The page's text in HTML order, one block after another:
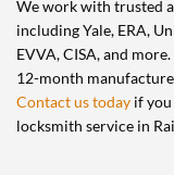
We work with trusted
including Yale, ERA,
EVVA, CISA, and
12-month
Contact us today if you
locksmith service in